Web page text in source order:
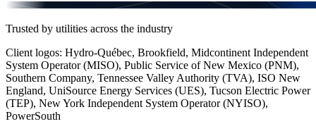
Trusted by utilities across the industry
Client logos: Hydro-Québec, Brookfield, Midcontinent Independent
System Operator (MISO), Public Service of New Mexico (PNM),
Southern Company, Tennessee Valley Authority (TVA), ISO New
England, UniSource Energy Services (UES), Tucson Electric Power
(TEP), New York Independent System Operator (NYISO),
PowerSouth